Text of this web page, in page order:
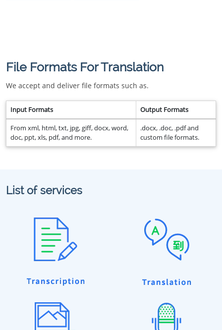
File Formats For Translation
We accept and deliver file formats such as.
Input Formats Output Formats
From xml, html, txt, jpg, giff, docx, word,
doc, ppt, xls, pdf, and more.
.docx, .doc, .pdf and
custom file formats.
List of services